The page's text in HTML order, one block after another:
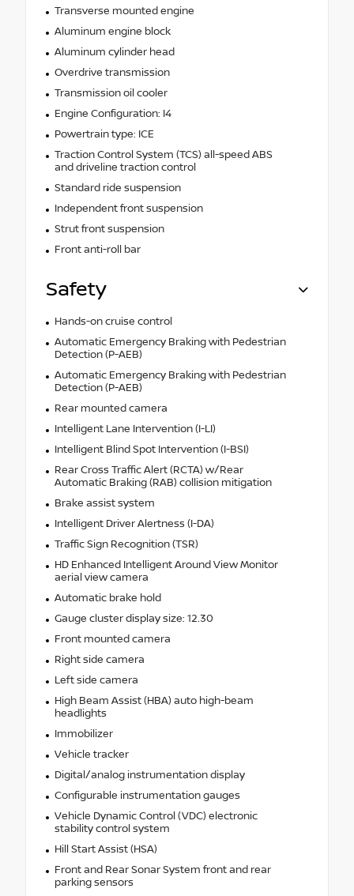
Transverse mounted engine
Aluminum engine block
Aluminum cylinder head
Overdrive transmission
Transmission oil cooler
Engine Configuration: I4
Powertrain type: ICE
Traction Control System (TCS) all-speed ABS
and driveline traction control
Standard ride suspension
Independent front suspension
Strut front suspension
Front anti-roll bar
Safety
Hands-on cruise control
Automatic Emergency Braking with Pedestrian
Detection (P-AEB)
Automatic Emergency Braking with Pedestrian
Detection (P-AEB)
Rear mounted camera
Intelligent Lane Intervention (I-LI)
Intelligent Blind Spot Intervention (I-BSI)
Rear Cross Traffic Alert (RCTA) w/Rear
Automatic Braking (RAB) collision mitigation
Brake assist system
Intelligent Driver Alertness (I-DA)
Traffic Sign Recognition (TSR)
HD Enhanced Intelligent Around View Monitor
aerial view camera
Automatic brake hold
Gauge cluster display size: 12.30
Front mounted camera
Right side camera
Left side camera
High Beam Assist (HBA) auto high-beam
headlights
Immobilizer
Vehicle tracker
Digital/analog instrumentation display
Configurable instrumentation gauges
Vehicle Dynamic Control (VDC) electronic
stability control system
Hill Start Assist (HSA)
Front and Rear Sonar System front and rear
parking sensors